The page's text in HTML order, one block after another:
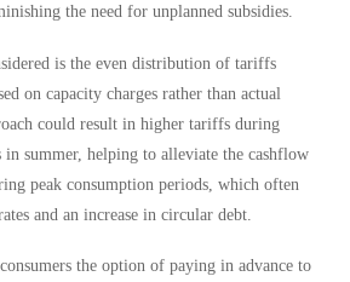
the need for unplanned subsidies.
is the even distribution of tariffs
on capacity charges rather than actual
could result in higher tariffs during
summer, helping to alleviate the cashflow
peak consumption periods, which often
and an increase in circular debt.
the option of paying in advance to